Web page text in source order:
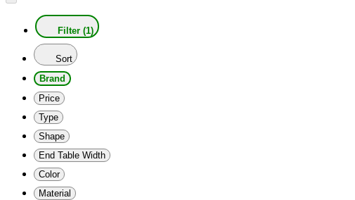
Filter (1)
Sort
Brand
Price
Type
Shape
End Table Width
Color
Material